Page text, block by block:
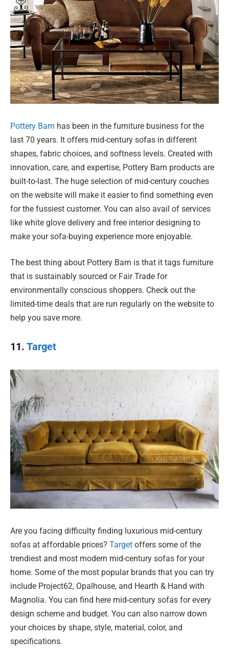
Pottery Barn has been in the furniture business for the
last 70 years. It offers mid-century sofas in different
shapes, fabric choices, and softness levels. Created with
innovation, care, and expertise, Pottery Barn products are
built-to-last. The huge selection of mid-century couches
on the website will make it easier to find something even
for the fussiest customer. You can also avail of services
like white glove delivery and free interior designing to
make your sofa-buying experience more enjoyable.
The best thing about Pottery Barn is that it tags furniture
that is sustainably sourced or Fair Trade for
environmentally conscious shoppers. Check out the
limited-time deals that are run regularly on the website to
help you save more.
11. Target
Are you facing difficulty finding luxurious mid-century
sofas at affordable prices? Target offers some of the
trendiest and most modern mid-century sofas for your
home. Some of the most popular brands that you can try
include Project62, Opalhouse, and Hearth & Hand with
Magnolia. You can find here mid-century sofas for every
design scheme and budget. You can also narrow down
your choices by shape, style, material, color, and
specifications.